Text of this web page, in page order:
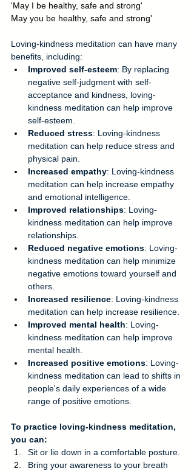
'May I be healthy, safe and strong'
May you be healthy, safe and strong'
Loving-kindness meditation can have many
benefits, including:
Improved self-esteem: By replacing
negative self-judgment with self-
acceptance and kindness, loving-
kindness meditation can help improve
self-esteem.
Reduced stress: Loving-kindness
meditation can help reduce stress and
physical pain.
Increased empathy: Loving-kindness
meditation can help increase empathy
and emotional intelligence.
Improved relationships: Loving-
kindness meditation can help improve
relationships.
Reduced negative emotions: Loving-
kindness meditation can help minimize
negative emotions toward yourself and
others.
Increased resilience: Loving-kindness
meditation can help increase resilience.
Improved mental health: Loving-
kindness meditation can help improve
mental health.
Increased positive emotions: Loving-
kindness meditation can lead to shifts in
people's daily experiences of a wide
range of positive emotions.
To practice loving-kindness meditation,
you can:
Sit or lie down in a comfortable posture.
Bring your awareness to your breath